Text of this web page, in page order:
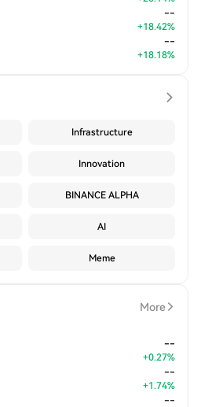
--
+18.42%
--
+18.18%
Infrastructure
Innovation
BINANCE ALPHA
AI
Meme
More
--
+0.27%
--
+1.74%
--